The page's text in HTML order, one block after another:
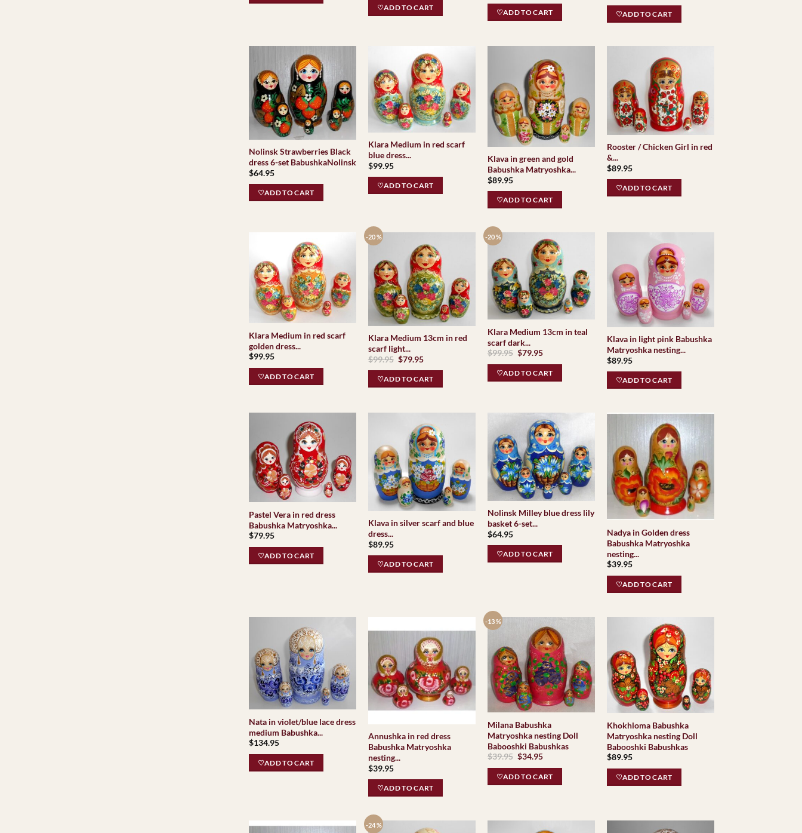
♡ADD TO CART
♡ADD TO CART ♡ADD TO CART
Nolinsk Strawberries Black
dress 6-set BabushkaNolinsk
$64.95
♡ADD TO CART
Klara Medium in red scarf
blue dress...
$99.95
♡ADD TO CART
Klava in green and gold
Babushka Matryoshka...
$89.95
♡ADD TO CART
Rooster / Chicken Girl in red
&...
$89.95
♡ADD TO CART
Klara Medium in red scarf
golden dress...
$99.95
♡ADD TO CART
-20 %
Klara Medium 13cm in red
scarf light...
$99.95 Original
was:
$99.95.
$79.95Current
is:
$79.95.
♡ADD TO CART
-20 %
Klara Medium 13cm in teal
scarf dark...
$99.95 Original
was:
$99.95.
$79.95Current
is:
$79.95.
♡ADD TO CART
Klava in light pink Babushka
Matryoshka nesting...
$89.95
♡ADD TO CART
Pastel Vera in red dress
Babushka Matryoshka...
$79.95
♡ADD TO CART
Klava in silver scarf and blue
dress...
$89.95
♡ADD TO CART
Nolinsk Milley blue dress lily
basket 6-set...
$64.95
♡ADD TO CART
Nadya in Golden dress
Babushka Matryoshka
nesting...
$39.95
♡ADD TO CART
Nata in violet/blue lace dress
medium Babushka...
$134.95
♡ADD TO CART
Annushka in red dress
Babushka Matryoshka
nesting...
$39.95
♡ADD TO CART
-13 %
Milana Babushka
Matryoshka nesting Doll
Babooshki Babushkas
$39.95 Original
was:
$39.95.
$34.95Current
is:
$34.95.
♡ADD TO CART
Khokhloma Babushka
Matryoshka nesting Doll
Babooshki Babushkas
$89.95
♡ADD TO CART
-24 %